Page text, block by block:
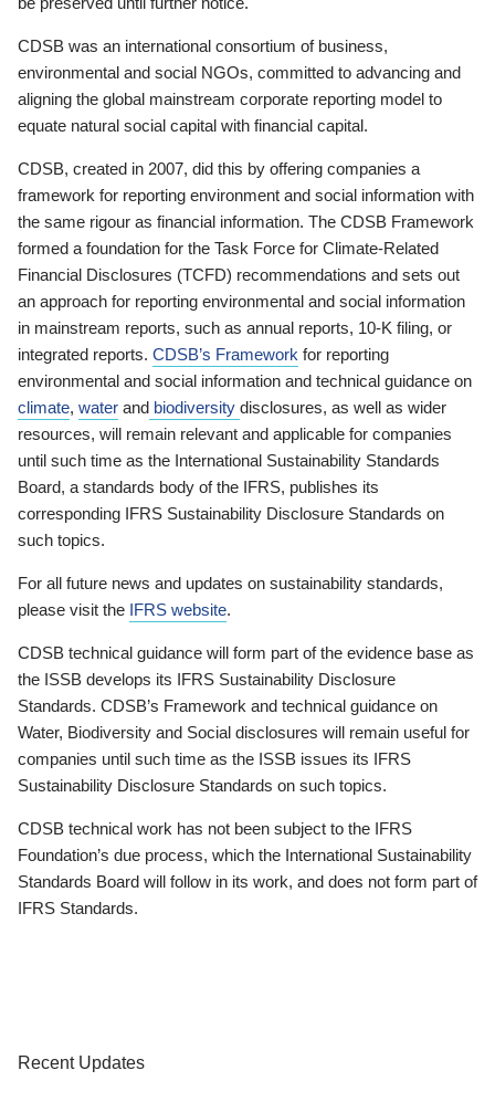
CDSB was an international consortium of business,
environmental and social NGOs, committed to advancing and
aligning the global mainstream corporate reporting model to
equate natural social capital with financial capital.
CDSB, created in 2007, did this by offering companies a
framework for reporting environment and social information with
the same rigour as financial information. The CDSB Framework
formed a foundation for the Task Force for Climate-Related
Financial Disclosures (TCFD) recommendations and sets out
an approach for reporting environmental and social information
in mainstream reports, such as annual reports, 10-K filing, or
integrated reports. CDSB’s Framework for reporting
environmental and social information and technical guidance on
climate, water and biodiversity disclosures, as well as wider
resources, will remain relevant and applicable for companies
until such time as the International Sustainability Standards
Board, a standards body of the IFRS, publishes its
corresponding IFRS Sustainability Disclosure Standards on
such topics.
For all future news and updates on sustainability standards,
please visit the IFRS website.
CDSB technical guidance will form part of the evidence base as
the ISSB develops its IFRS Sustainability Disclosure
Standards. CDSB’s Framework and technical guidance on
Water, Biodiversity and Social disclosures will remain useful for
companies until such time as the ISSB issues its IFRS
Sustainability Disclosure Standards on such topics.
CDSB technical work has not been subject to the IFRS
Foundation’s due process, which the International Sustainability
Standards Board will follow in its work, and does not form part of
IFRS Standards.
Recent Updates